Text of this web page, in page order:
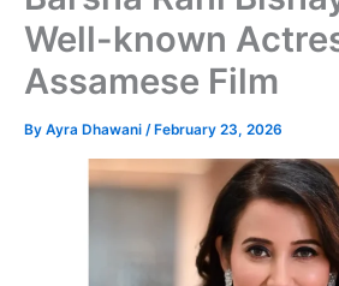
Well-known
Assamese Film
By Ayra Dhawani /February 23, 2026